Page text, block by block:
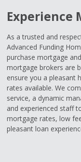
Experience
As a trusted and
Advanced Funding
purchase mortgage
mortgage brokers are
ensure you a pleasant
rates available. We
service, a dynamic
and experienced staff
mortgage rates, low
pleasant loan